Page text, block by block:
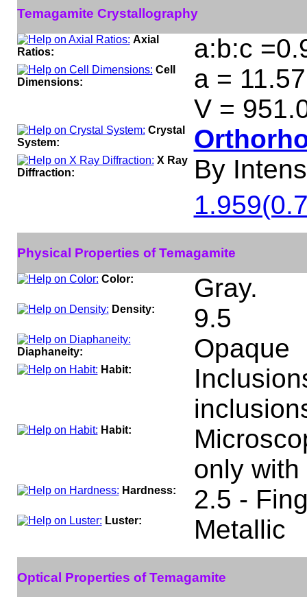
Temagamite Crystallography
Axial
Ratios:
a:b:c
Cell
Dimensions:
a =
V =
Crystal
System:
X Ray
Diffraction:
By
Physical Properties of Temagamite
Color: Gray.
Density: 9.5
Diaphaneity: Opaque
Habit:
Habit:
only
Hardness: 2.5 -
Luster: Metallic
Optical Properties of Temagamite